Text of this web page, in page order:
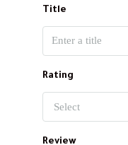
Title
Rating
Select
Review